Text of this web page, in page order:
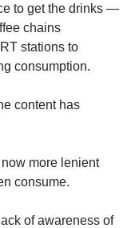
to get the drinks —
chains
stations to
consumption.
content has
more lenient
consume.
of awareness of